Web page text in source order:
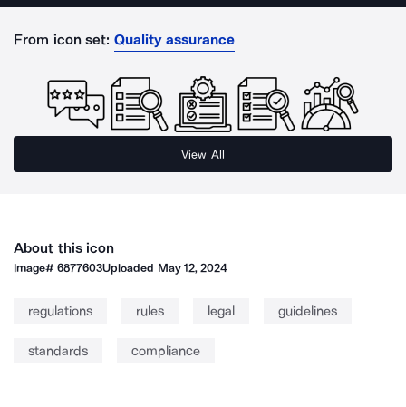
From icon set: Quality assurance
View All
About this icon
Image#6877603Uploaded May 12, 2024
regulations rules legal guidelines
standards compliance